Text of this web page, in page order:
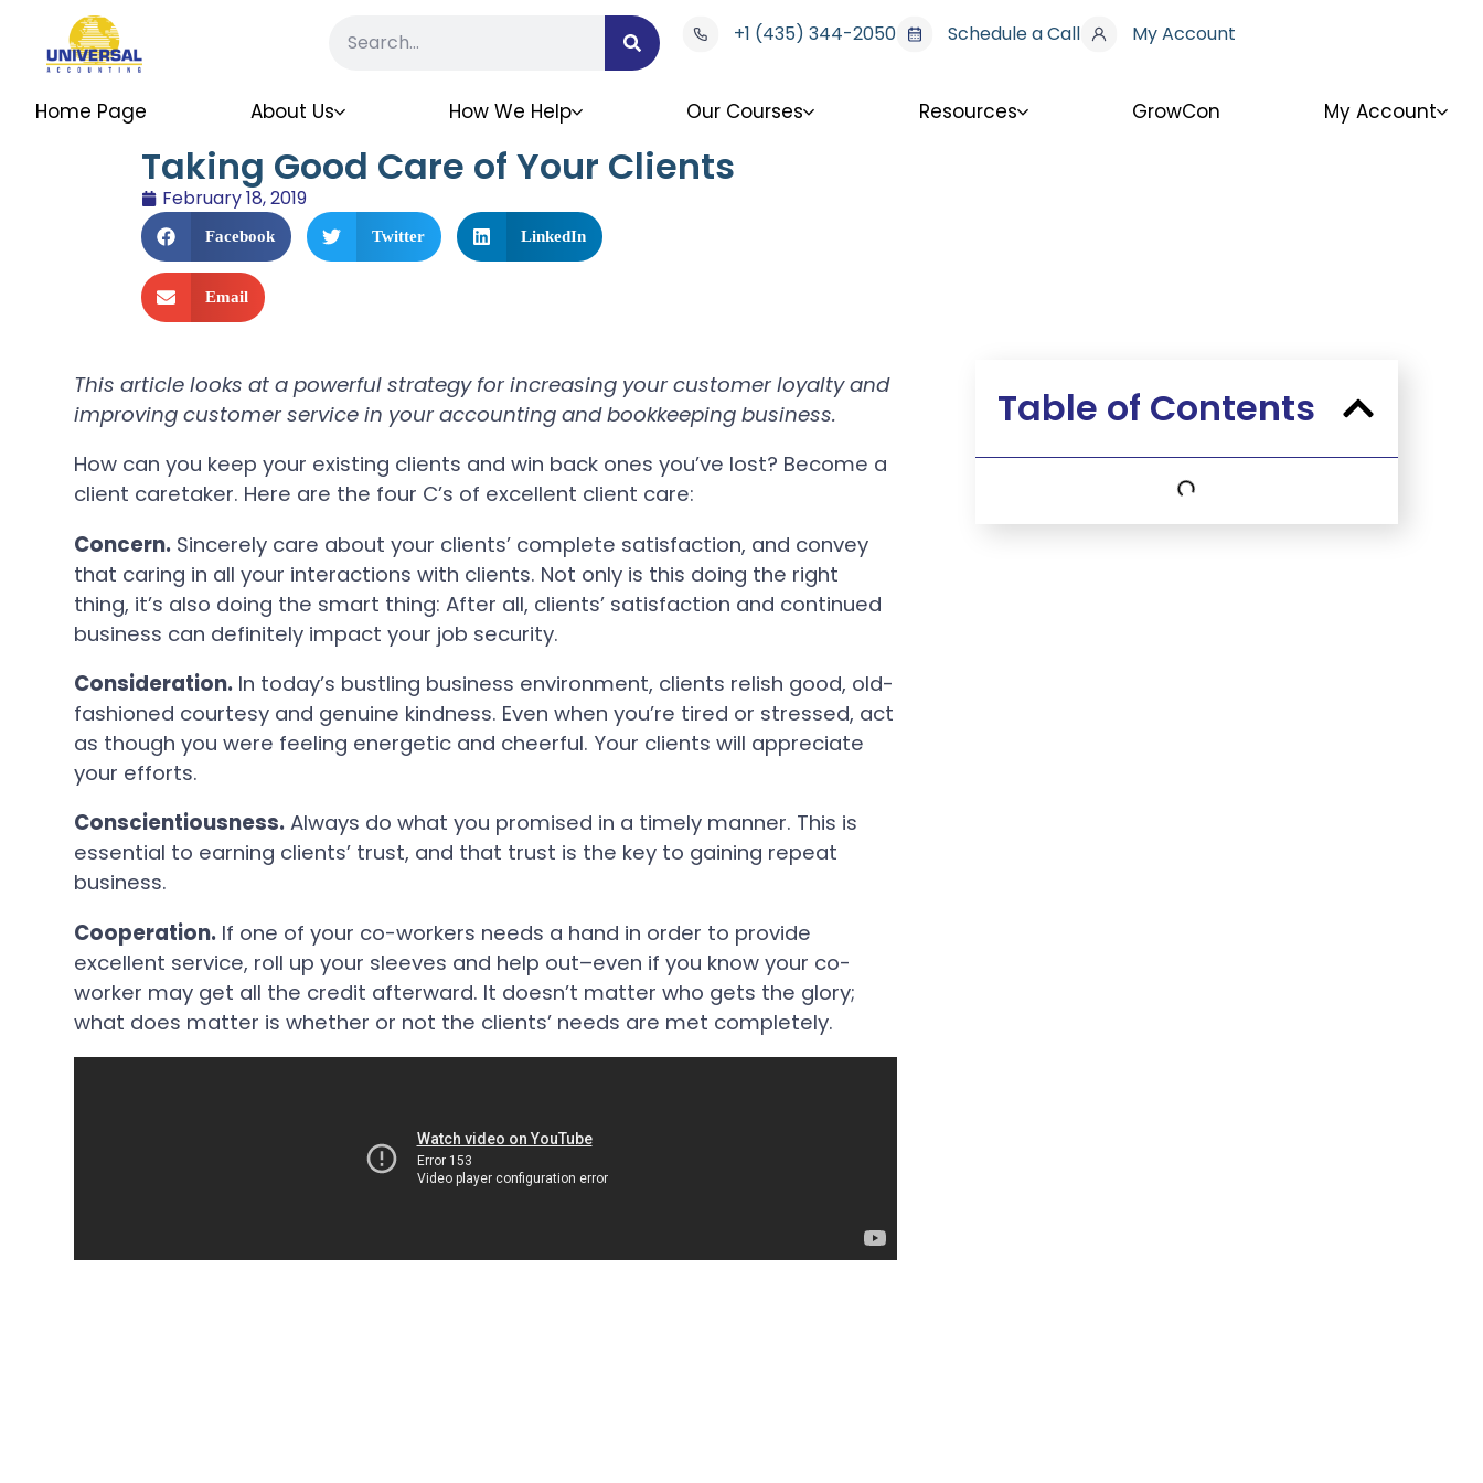
+1 (435) 344-2050 Schedule a Call My Account
Home Page About Us How We Help Our Courses Resources GrowCon My Account
Taking Good Care of Your Clients
February 18, 2019
Facebook Twitter LinkedIn
Email
This article looks at a powerful strategy for increasing your customer loyalty and
improving customer service in your accounting and bookkeeping business.
How can you keep your existing clients and win back ones you’ve lost? Become a
client caretaker. Here are the four C’s of excellent client care:
Concern. Sincerely care about your clients’ complete satisfaction, and convey
that caring in all your interactions with clients. Not only is this doing the right
thing, it’s also doing the smart thing: After all, clients’ satisfaction and continued
business can definitely impact your job security.
Consideration. In today’s bustling business environment, clients relish good, old-
fashioned courtesy and genuine kindness. Even when you’re tired or stressed, act
as though you were feeling energetic and cheerful. Your clients will appreciate
your efforts.
Conscientiousness. Always do what you promised in a timely manner. This is
essential to earning clients’ trust, and that trust is the key to gaining repeat
business.
Cooperation. If one of your co-workers needs a hand in order to provide
excellent service, roll up your sleeves and help out–even if you know your co-
worker may get all the credit afterward. It doesn’t matter who gets the glory;
what does matter is whether or not the clients’ needs are met completely.
Table of Contents